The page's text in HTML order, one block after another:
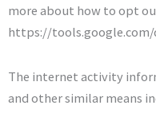
more about how to opt
https://
The internet activity
and other similar means